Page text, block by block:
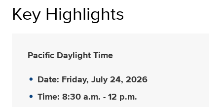
Key Highlights
Pacific Daylight Time
Date: Friday, July 24, 2026
Time: 8:30 a.m. - 12 p.m.